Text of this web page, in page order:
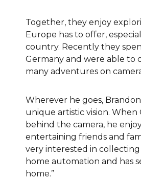
Together, they enjoy
Europe has to offer,
country. Recently they
Germany and were able to
many adventures on
Wherever he goes,
unique artistic vision. When
behind the camera, he
entertaining friends and
very interested in collecting
home automation and has
home.”